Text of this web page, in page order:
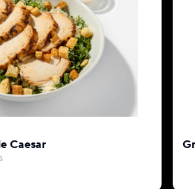
Caesar